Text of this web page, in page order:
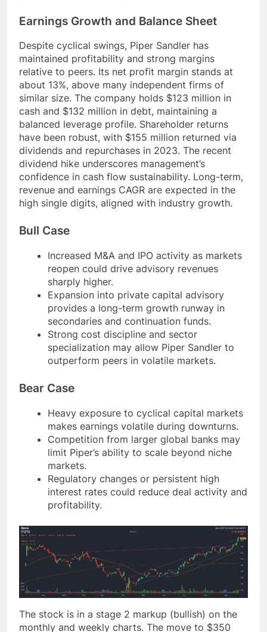
Earnings Growth and Balance Sheet
Despite cyclical swings, Piper Sandler has
maintained profitability and strong margins
relative to peers. Its net profit margin stands at
about 13%, above many independent firms of
similar size. The company holds $123 million in
cash and $132 million in debt, maintaining a
balanced leverage profile. Shareholder returns
have been robust, with $155 million returned via
dividends and repurchases in 2023. The recent
dividend hike underscores management’s
confidence in cash flow sustainability. Long-term,
revenue and earnings CAGR are expected in the
high single digits, aligned with industry growth.
Bull Case
Increased M&A and IPO activity as markets
reopen could drive advisory revenues
sharply higher.
Expansion into private capital advisory
provides a long-term growth runway in
secondaries and continuation funds.
Strong cost discipline and sector
specialization may allow Piper Sandler to
outperform peers in volatile markets.
Bear Case
Heavy exposure to cyclical capital markets
makes earnings volatile during downturns.
Competition from larger global banks may
limit Piper’s ability to scale beyond niche
markets.
Regulatory changes or persistent high
interest rates could reduce deal activity and
profitability.
The stock is in a stage 2 markup (bullish) on the
monthly and weekly charts. The move to $350